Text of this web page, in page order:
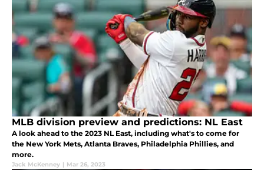
MLB division preview and predictions: NL East
A look ahead to the 2023 NL East, including what's to come for
the New York Mets, Atlanta Braves, Philadelphia Phillies, and
more.
Jack McKenney | Mar 26, 2023